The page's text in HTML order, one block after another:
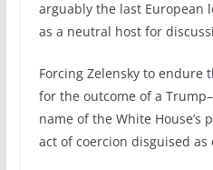
arguably the last European
as a neutral host for
Forcing Zelensky to
for the outcome of a
name of the White
act of coercion disguised as